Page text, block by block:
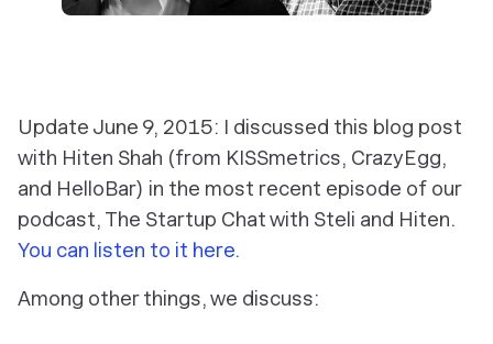
Update June 9, 2015: I discussed this blog post
with Hiten Shah (from KISSmetrics, CrazyEgg,
and HelloBar) in the most recent episode of our
podcast, The Startup Chat with Steli and Hiten.
You can listen to it here.
Among other things, we discuss: